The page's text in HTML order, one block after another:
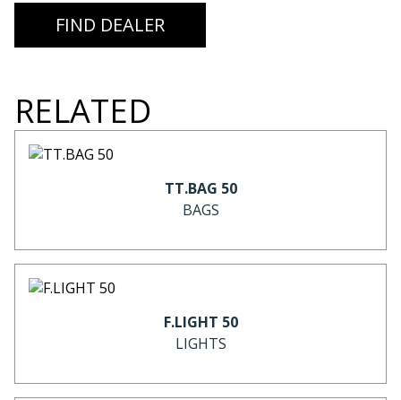
FIND DEALER
RELATED
TT.BAG 50
BAGS
F.LIGHT 50
LIGHTS